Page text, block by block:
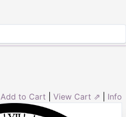
Add to Cart View Cart ⇗ Info